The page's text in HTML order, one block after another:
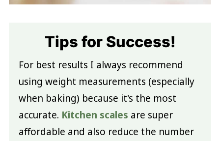
Tips for Success!
For best results I always recommend
using weight measurements (especially
when baking) because it's the most
accurate. Kitchen scales are super
affordable and also reduce the number